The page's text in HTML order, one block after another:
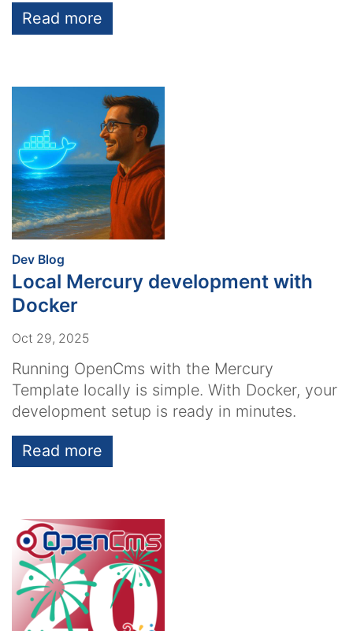
Read more
Dev Blog
Local Mercury development with
Docker
Oct 29, 2025
Running OpenCms with the Mercury
Template locally is simple. With Docker, your
development setup is ready in minutes.
Read more